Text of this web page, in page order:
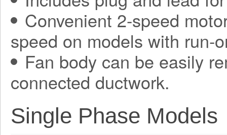
Convenient 2-speed
speed on models with run-
Fan body can be easily
connected ductwork.
Single Phase Models